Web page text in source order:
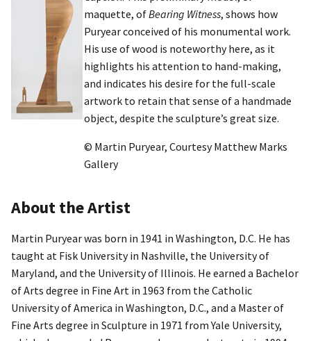
maquette, ofBearing Witness, shows how
Puryear conceived of his monumental work.
His use of wood is noteworthy here, as it
highlights his attention to hand-making,
and indicates his desire for the full-scale
artwork to retain that sense of a handmade
object, despite the sculpture’s great size.
© Martin Puryear, Courtesy Matthew Marks
Gallery
About the Artist
Martin Puryear was born in 1941 in Washington, D.C. He has
taught at Fisk University in Nashville, the University of
Maryland, and the University of Illinois. He earned a Bachelor
of Arts degree in Fine Art in 1963 from the Catholic
University of America in Washington, D.C., and a Master of
Fine Arts degree in Sculpture in 1971 from Yale University,